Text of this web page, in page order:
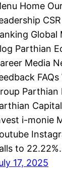
Home
Parthian
Media
Parthian
i-monie
to
17, 2025